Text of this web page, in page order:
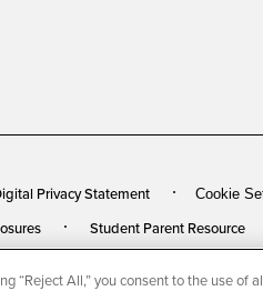
Privacy Statement Cookie
Student Parent Resource
“Reject All,” you consent to the use of